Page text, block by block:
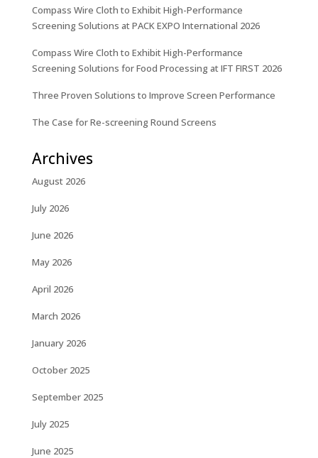
Compass Wire Cloth to Exhibit High-Performance
Screening Solutions at PACK EXPO International 2026
Compass Wire Cloth to Exhibit High-Performance
Screening Solutions for Food Processing at IFT FIRST 2026
Three Proven Solutions to Improve Screen Performance
The Case for Re-screening Round Screens
Archives
August 2026
July 2026
June 2026
May 2026
April 2026
March 2026
January 2026
October 2025
September 2025
July 2025
June 2025